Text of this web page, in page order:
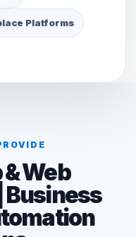
Platforms
Web
Business